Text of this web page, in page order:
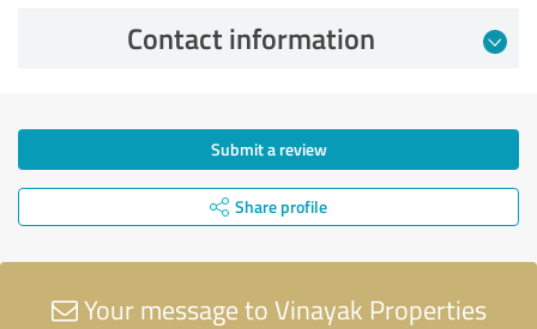
Contact information
Submit a review
Share profile
Your message to Vinayak Properties